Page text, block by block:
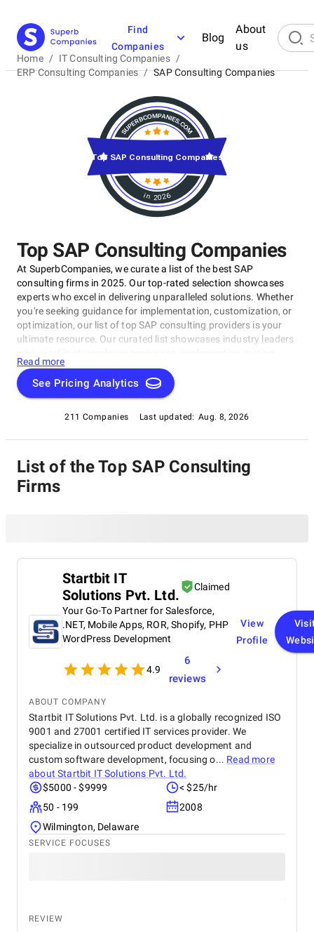
Find
Companies
Blog
About
us
Home / IT Consulting Companies /
ERP Consulting Companies / SAP Consulting Companies
Top SAP Consulting Companies
At SuperbCompanies, we curate a list of the best SAP
consulting firms in 2025. Our top-rated selection showcases
experts who excel in delivering unparalleled solutions. Whether
you're seeking guidance for implementation, customization, or
optimization, our list of top SAP consulting providers is your
ultimate resource. Our curated list showcases industry leaders
edge solutions, and delivering transformative results.
Read more
See Pricing Analytics
211 Companies Last updated: Aug. 8, 2026
in 2026
Top SAP Consulting Companies
List of the Top SAP Consulting
Firms
Startbit IT
Solutions Pvt. Ltd.
Claimed
Your Go-To Partner for Salesforce,
.NET, Mobile Apps, ROR, Shopify, PHP
WordPress Development
4.9
6
reviews
View
Profile
ABOUT COMPANY
Startbit IT Solutions Pvt. Ltd. is a globally recognized ISO
9001 and 27001 certified IT services provider. We
specialize in outsourced product development and
custom software development, focusing o... Read more
aboutStartbit IT Solutions Pvt. Ltd.
$5000 - $9999
< $25/hr
50 - 199
2008
Wilmington, Delaware
SERVICE FOCUSES
REVIEW